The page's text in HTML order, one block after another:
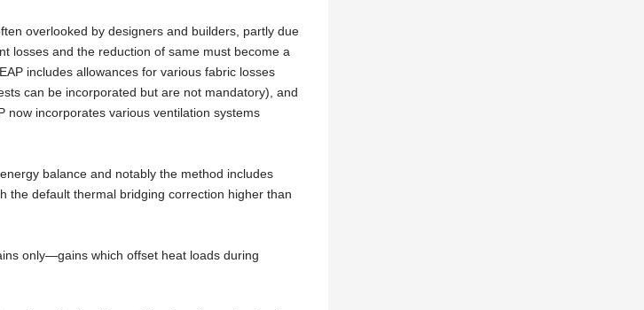
overlooked by designers and builders, partly due
losses and the reduction of same must become a
includes allowances for various fabric losses
can be incorporated but are not mandatory), and
now incorporates various ventilation systems
balance and notably the method includes
the default thermal bridging correction higher than
only—gains which offset heat loads during